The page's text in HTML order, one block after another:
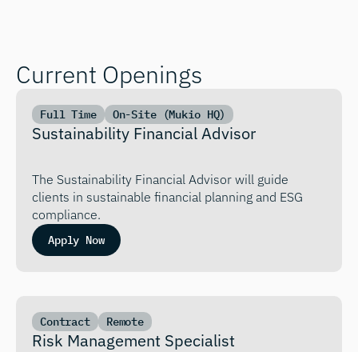
Current Openings
Full Time On-Site (Mukio HQ)
Sustainability Financial Advisor
The Sustainability Financial Advisor will guide
clients in sustainable financial planning and ESG
compliance.
Apply Now
Contract Remote
Risk Management Specialist